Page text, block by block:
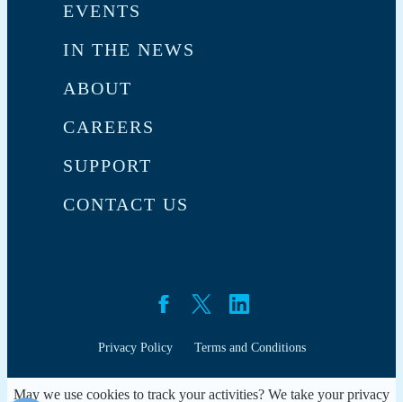
EVENTS
IN THE NEWS
ABOUT
CAREERS
SUPPORT
CONTACT US
Privacy Policy Terms and Conditions
May we use cookies to track your activities? We take your privacy